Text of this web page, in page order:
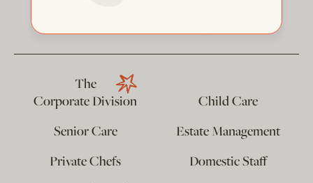
The
Corporate Division
Child Care
Senior Care
Estate Management
Private Chefs
Domestic Staff